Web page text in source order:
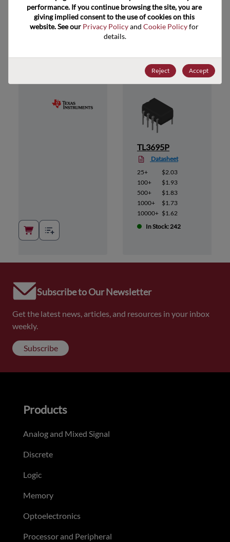
Suggested Alternate Products
TL3695P
Datasheet
25+
$2.03
100+
$1.93
500+
$1.83
1000+
$1.73
10000+ $1.62
In Stock: 242
Subscribe to Our Newsletter
Get the latest news, articles, and resources in your inbox
weekly.
Subscribe
performance. If you continue browsing the site, you are
giving implied consent to the use of cookies on this
website. See our Privacy Policy and Cookie Policy for
details.
Reject Accept
Products
Analog and Mixed Signal
Discrete
Logic
Memory
Optoelectronics
Processor and Peripheral